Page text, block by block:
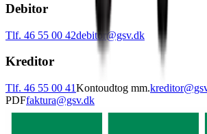
Debitor
Tlf. 46 55 00 42debitor@gsv.dk
Kreditor
Tlf. 46 55 00 41Kontoudtog mm.
PDFfaktura@gsv.dk